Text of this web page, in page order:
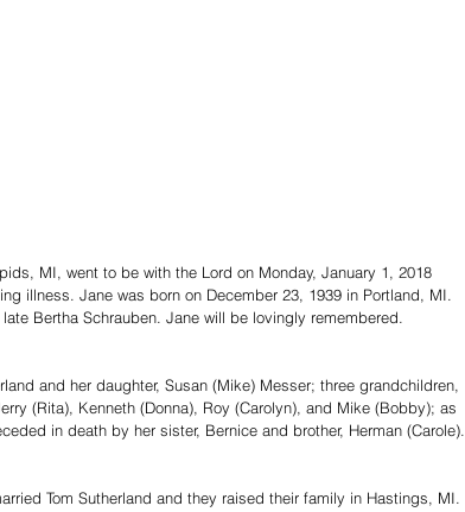
MI, went to be with the Lord on Monday, January 1, 2018
illness. Jane was born on December 23, 1939 in Portland, MI.
Bertha Schrauben. Jane will be lovingly remembered.
and her daughter, Susan (Mike) Messer; three grandchildren,
(Rita), Kenneth (Donna), Roy (Carolyn), and Mike (Bobby); as
in death by her sister, Bernice and brother, Herman (Carole).
Tom Sutherland and they raised their family in Hastings, MI.